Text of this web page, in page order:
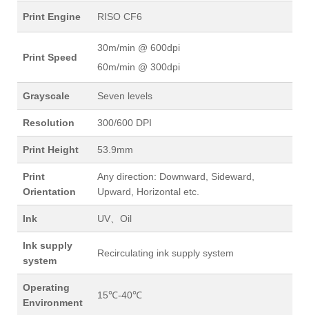
Print Engine RISO CF6
Print Speed
30m/min @ 600dpi
60m/min @ 300dpi
Grayscale Seven levels
Resolution 300/600 DPI
Print Height 53.9mm
Print
Orientation
Any direction: Downward, Sideward,
Upward, Horizontal etc.
Ink UV、Oil
Ink supply
system
Recirculating ink supply system
Operating
Environment
15℃-40℃